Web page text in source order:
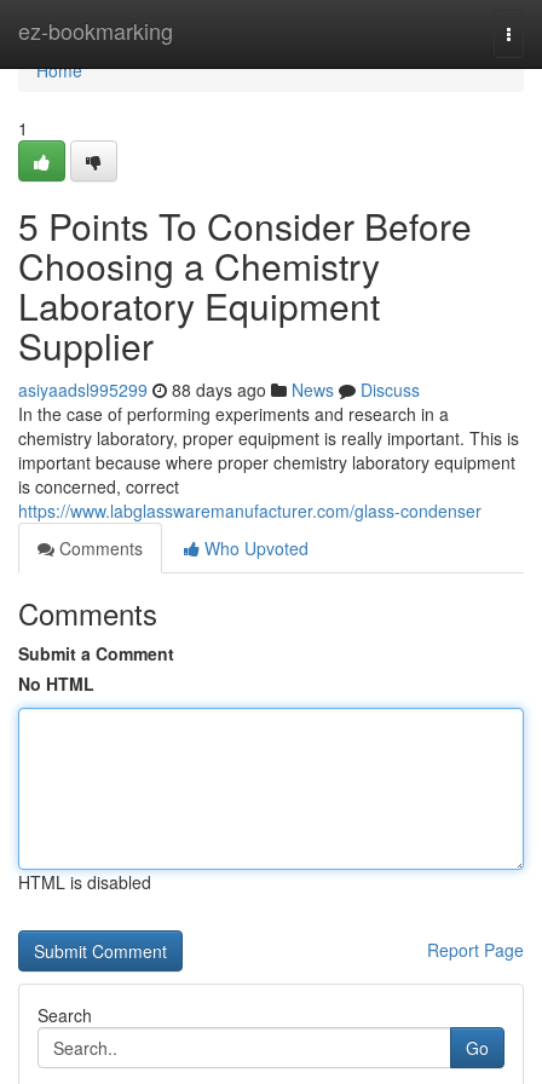
ez-bookmarking
Home
Home
1
5 Points To Consider Before
Choosing a Chemistry
Laboratory Equipment
Supplier
asiyaadsl995299 88 days ago News
Discuss
In the case of performing experiments and research in a
chemistry laboratory, proper equipment is really important. This is
important because where proper chemistry laboratory equipment
is concerned, correct
https://www.labglasswaremanufacturer.com/glass-condenser
Comments
Who Upvoted
Comments
Submit a Comment
No HTML
HTML is disabled
Report Page
Search
Go